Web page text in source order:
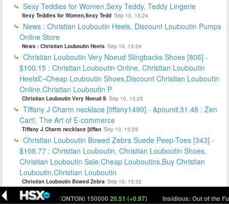
Sexy Teddies for Women,Sexy Teddy, Teddy Lingerie
Sexy Teddies for Women,Sexy Tedd Sep 10, 15:24
News : Christian Louboutin Heels, Discount Louboutin Pumps
Online Store
News : Christian Louboutin Heels Sep 10, 15:24
Christian Louboutin Very Noeud Slingbacks Shoes [806] -
$100.15 : Christian Louboutin Online, Christian Louboutin
Heels£¬Cheap Louboutin Shoes,Discount Christian Louboutin
Online,Christian Louboutin P
Christian Louboutin Very Noeud S Sep 10, 15:25
Tiffany J Charm necklace [tiffany1490] - &pound;31.48 : Zen
Cart!, The Art of E-commerce
Tiffany J Charm necklace [tiffan Sep 10, 15:29
Christian Louboutin Bowed Zebra Suede Peep-Toes [343] -
$108.77 : Christian Louboutin, Christian Louboutin Shoes,
Christian Louboutin Sale,Cheap Louboutins,Buy Christian
Louboutin,Christian Louboutin
Christian Louboutin Bowed Zebra Sep 10, 15:32
Engagement Ring Charm Bracelet [tiffany1063] - &euro;33.36
(ONTON) 15000020.51 (+0.97) Insidious: Out of the Further H$